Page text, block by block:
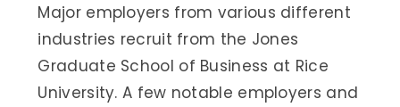
Major employers from various different
industries recruit from the Jones
Graduate School of Business at Rice
University. A few notable employers and